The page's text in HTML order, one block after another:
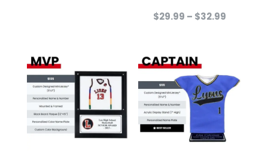
$29.99 – $32.99
$32.99